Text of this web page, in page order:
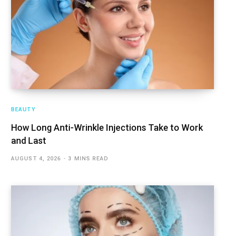
BEAUTY
How Long Anti-Wrinkle Injections Take to Work
and Last
AUGUST 4, 2026 3 MINS READ